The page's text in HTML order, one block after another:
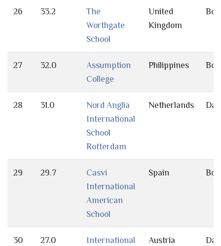
26 33.2
The
Worthgate
School
United
Kingdom
27 32.0
Assumption
College
Philippines
28 31.0
Nord Anglia
International
School
Rotterdam
Netherlands Day
29 29.7
Casvi
International
American
School
Spain
30 27.0
International
Austria Day